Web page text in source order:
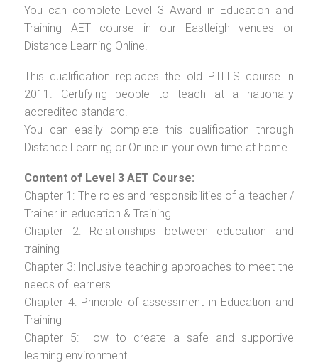
You can complete Level 3 Award in Education and
Training AET course in our Eastleigh venues or
Distance Learning Online.
This qualification replaces the old PTLLS course in
2011. Certifying people to teach at a nationally
accredited standard.
You can easily complete this qualification through
Distance Learning or Online in your own time at home.
Content of Level 3 AET Course:
Chapter 1: The roles and responsibilities of a teacher /
Trainer in education & Training
Chapter 2: Relationships between education and
training
Chapter 3: Inclusive teaching approaches to meet the
needs of learners
Chapter 4: Principle of assessment in Education and
Training
Chapter 5: How to create a safe and supportive
learning environment